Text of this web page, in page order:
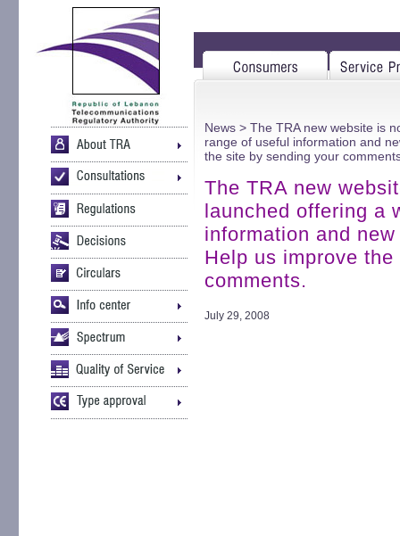
News > The TRA new website is
range of useful information and
the site by sending your
The TRA new
launched offering a
information and
Help us improve
comments.
July 29, 2008